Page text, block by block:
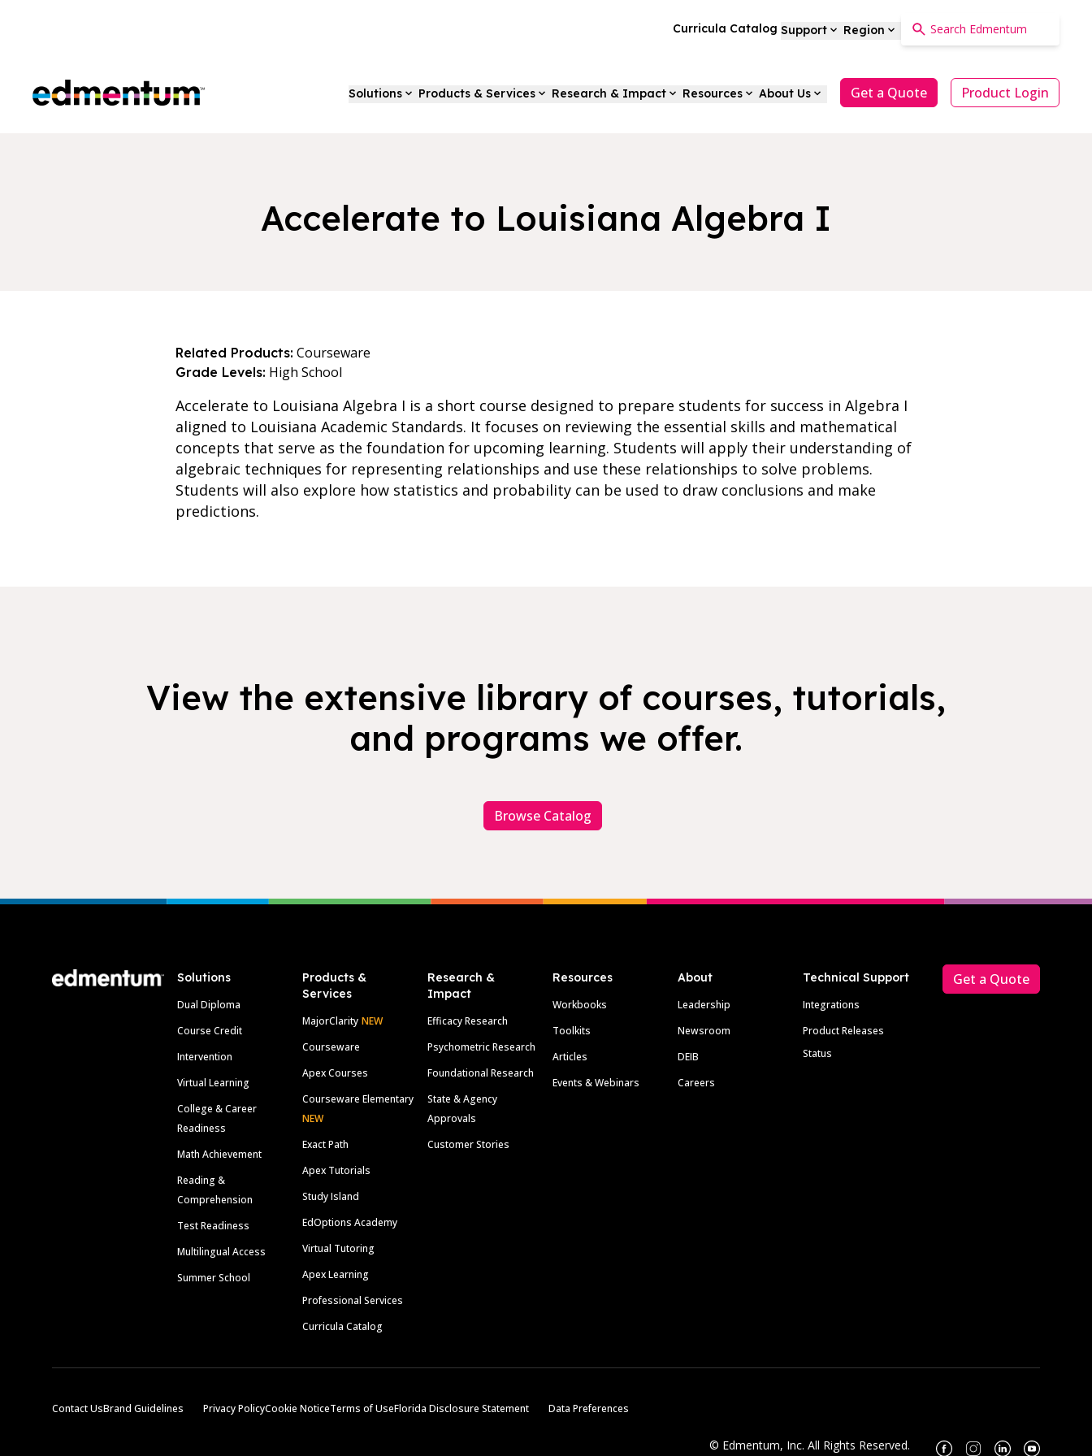
Curricula Catalog Support Region
Edmentum Solutions Products & Services Research & Impact Resources About Us Get a Quote Product Login
Accelerate to Louisiana Algebra I
Related Products: Courseware
Grade Levels: High School
Accelerate to Louisiana Algebra I is a short course designed to prepare students for success in Algebra I
aligned to Louisiana Academic Standards. It focuses on reviewing the essential skills and mathematical
concepts that serve as the foundation for upcoming learning. Students will apply their understanding of
algebraic techniques for representing relationships and use these relationships to solve problems.
Students will also explore how statistics and probability can be used to draw conclusions and make
predictions.
View the extensive library of courses, tutorials,
and programs we offer.
Browse Catalog
Solutions
Dual Diploma
Course Credit
Intervention
Virtual Learning
College & Career
Readiness
Math Achievement
Reading &
Comprehension
Test Readiness
Multilingual Access
Summer School
Products &
Services
MajorClarity NEW
Courseware
Apex Courses
Courseware Elementary
NEW
Exact Path
Apex Tutorials
Study Island
EdOptions Academy
Virtual Tutoring
Apex Learning
Professional Services
Curricula Catalog
Research &
Impact
Efficacy Research
Psychometric Research
Foundational Research
State & Agency
Approvals
Customer Stories
Resources
Workbooks
Toolkits
Articles
Events & Webinars
About
Leadership
Newsroom
DEIB
Careers
Technical Support
Integrations
Product Releases
Status
Get a Quote
Contact UsBrand Guidelines Privacy PolicyCookie NoticeTerms of UseFlorida Disclosure Statement Data Preferences
© Edmentum, Inc. All Rights Reserved. FacebookInstagram
LinkedinYoutube